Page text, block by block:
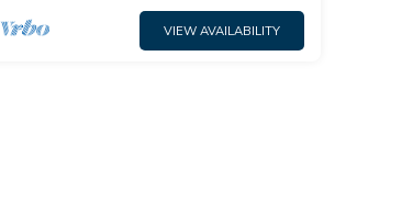
VIEW AVAILABILITY